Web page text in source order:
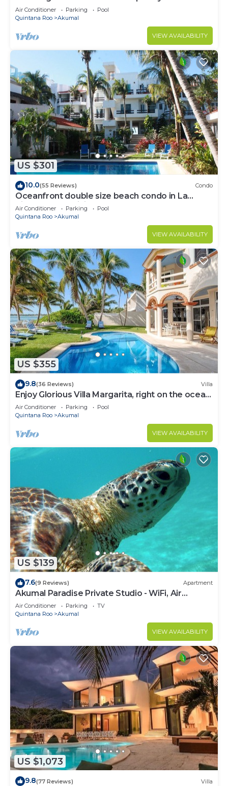
to Akumal!
Air Conditioner Parking
Pool
Quintana Roo
Akumal
VIEW AVAILABILITY
US $301
10.0(55 Reviews) Condo
Oceanfront double size beach condo in La
Sirena condominium
Air Conditioner Parking
Pool
Quintana Roo
Akumal
VIEW AVAILABILITY
US $355
9.8(36 Reviews) Villa
Enjoy Glorious Villa Margarita, right on the ocean,
Jade Bay Akumal.
Air Conditioner Parking
Pool
Quintana Roo
Akumal
VIEW AVAILABILITY
US $139
7.6(9 Reviews) Apartment
Akumal Paradise Private Studio - WiFi, Air
Conditioning
Air Conditioner Parking
TV
Quintana Roo
Akumal
VIEW AVAILABILITY
US $1,073
9.8(77 Reviews) Villa